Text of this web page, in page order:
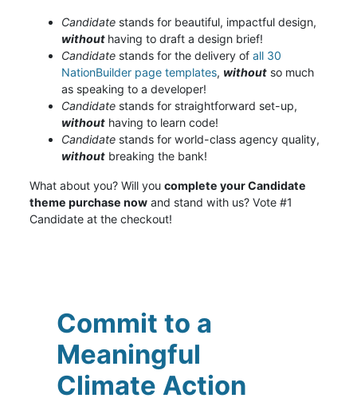
Candidate stands for beautiful, impactful design,
without having to draft a design brief!
Candidate stands for the delivery ofall 30
NationBuilder page templates, without so much
as speaking to a developer!
Candidate stands for straightforward set-up,
without having to learn code!
Candidate stands for world-class agency quality,
without breaking the bank!
What about you? Will youcomplete your Candidate
theme purchase now and stand with us? Vote #1
Candidate at the checkout!
Commit to a
Meaningful
Climate Action